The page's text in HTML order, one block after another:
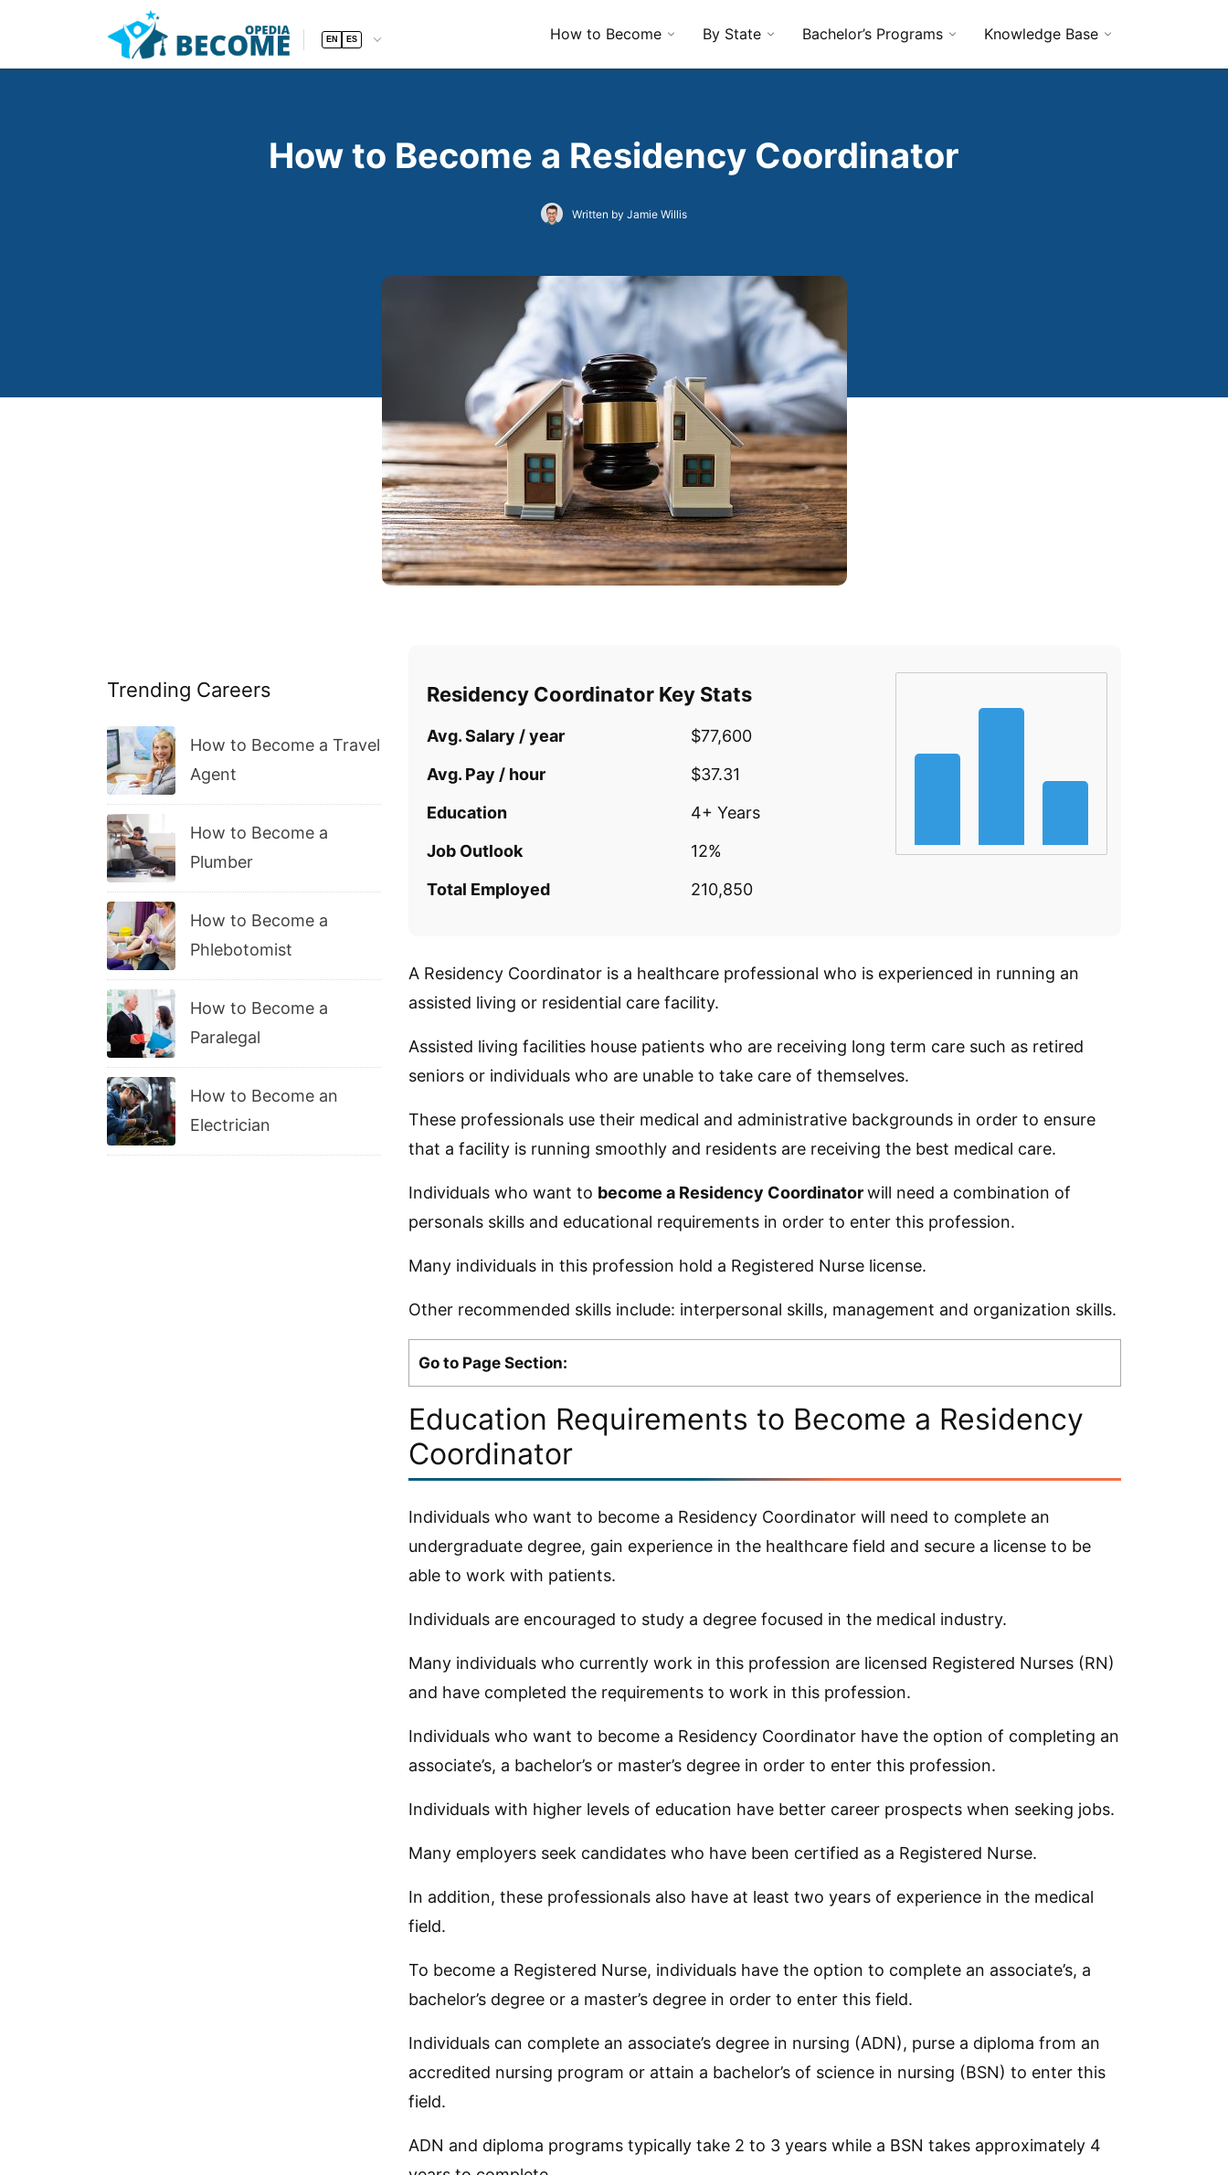
EN ES How to Become By State Bachelor’s Programs Knowledge Base
How to Become a Residency Coordinator
Written by Jamie Willis
Trending Careers
How to Become a Travel
Agent
How to Become a
Plumber
How to Become a
Phlebotomist
How to Become a
Paralegal
How to Become an
Electrician
Residency Coordinator Key Stats
Avg. Salary / year
$77,600
Avg. Pay / hour
$37.31
Education
4+ Years
Job Outlook
12%
Total Employed
210,850
A Residency Coordinator is a healthcare professional who is experienced in running an
assisted living or residential care facility.
Assisted living facilities house patients who are receiving long term care such as retired
seniors or individuals who are unable to take care of themselves.
These professionals use their medical and administrative backgrounds in order to ensure
that a facility is running smoothly and residents are receiving the best medical care.
Individuals who want to become a Residency Coordinatorwill need a combination of
personals skills and educational requirements in order to enter this profession.
Many individuals in this profession hold a Registered Nurse license.
Other recommended skills include: interpersonal skills, management and organization skills.
Go to Page Section:
Education Requirements to Become a Residency
Coordinator
Individuals who want to become a Residency Coordinator will need to complete an
undergraduate degree, gain experience in the healthcare field and secure a license to be
able to work with patients.
Individuals are encouraged to study a degree focused in the medical industry.
Many individuals who currently work in this profession are licensed Registered Nurses (RN)
and have completed the requirements to work in this profession.
Individuals who want to become a Residency Coordinator have the option of completing an
associate’s, a bachelor’s or master’s degree in order to enter this profession.
Individuals with higher levels of education have better career prospects when seeking jobs.
Many employers seek candidates who have been certified as a Registered Nurse.
In addition, these professionals also have at least two years of experience in the medical
field.
To become a Registered Nurse, individuals have the option to complete an associate’s, a
bachelor’s degree or a master’s degree in order to enter this field.
Individuals can complete an associate’s degree in nursing (ADN), purse a diploma from an
accredited nursing program or attain a bachelor’s of science in nursing (BSN) to enter this
field.
ADN and diploma programs typically take 2 to 3 years while a BSN takes approximately 4